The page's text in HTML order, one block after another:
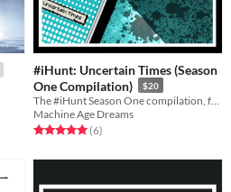
#iHunt: Uncertain Times (Season
One Compilation)
$20
Machine Age Dreams
Rated 5.0 out of 5 stars
(6total ratings
)